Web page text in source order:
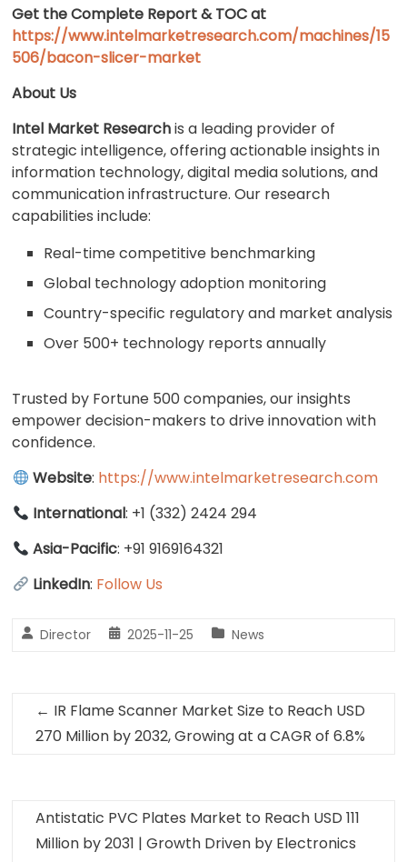
Get the Complete Report & TOC at
https://www.intelmarketresearch.com/machines/15
506/bacon-slicer-market
About Us
Intel Market Researchis a leading provider of
strategic intelligence, offering actionable insights in
information technology, digital media solutions, and
communication infrastructure. Our research
capabilities include:
Real-time competitive benchmarking
Global technology adoption monitoring
Country-specific regulatory and market analysis
Over 500+ technology reports annually
Trusted by Fortune 500 companies, our insights
empower decision-makers to drive innovation with
confidence.
Website: https://www.intelmarketresearch.com
International: +1 (332) 2424 294
Asia-Pacific: +91 9169164321
LinkedIn: Follow Us
Director 2025-11-25 News
← IR Flame Scanner Market Size to Reach USD
270 Million by 2032, Growing at a CAGR of 6.8%
Antistatic PVC Plates Market to Reach USD 111
Million by 2031 | Growth Driven by Electronics